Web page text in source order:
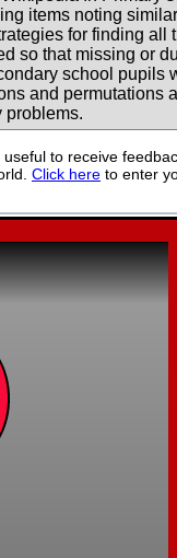
items noting
for finding all
so that missing or
school pupils
and permutations
problems.
to receive
Click here to enter